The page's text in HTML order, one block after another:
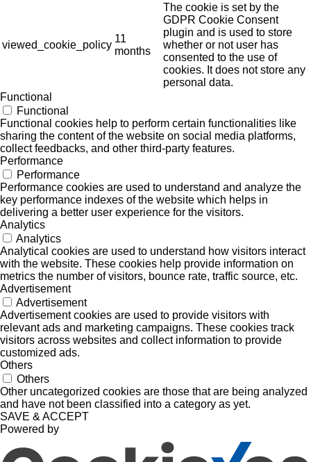
viewed_cookie_policy
11
months
The cookie is set by the
GDPR Cookie Consent
plugin and is used to store
whether or not user has
consented to the use of
cookies. It does not store any
personal data.
Functional
Functional
Functional cookies help to perform certain functionalities like
sharing the content of the website on social media platforms,
collect feedbacks, and other third-party features.
Performance
Performance
Performance cookies are used to understand and analyze the
key performance indexes of the website which helps in
delivering a better user experience for the visitors.
Analytics
Analytics
Analytical cookies are used to understand how visitors interact
with the website. These cookies help provide information on
metrics the number of visitors, bounce rate, traffic source, etc.
Advertisement
Advertisement
Advertisement cookies are used to provide visitors with
relevant ads and marketing campaigns. These cookies track
visitors across websites and collect information to provide
customized ads.
Others
Others
Other uncategorized cookies are those that are being analyzed
and have not been classified into a category as yet.
SAVE & ACCEPT
Powered by